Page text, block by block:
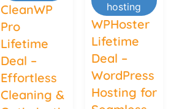
CleanWP
Pro
Lifetime
Deal –
Effortless
Cleaning &
hosting
WPHoster
Lifetime
Deal –
WordPress
Hosting for